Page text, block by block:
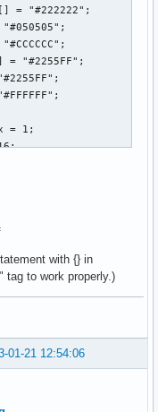
= "#222222";
"#2255FF";
= 1;
with {} in
tag to work properly.)
01-21 12:54:06